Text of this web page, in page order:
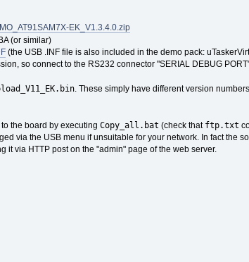
EK_V1.3.4.0.zip
(or similar)
(the USB .INF file is also included in the demo pack:
so connect to the RS232 connector "SERIAL DEBUG
. These simply have different version
the board by executing Copy_all.bat (check that ftp.txt
via the USB menu if unsuitable for your network. In fact the
via HTTP post on the "admin" page of the web server.